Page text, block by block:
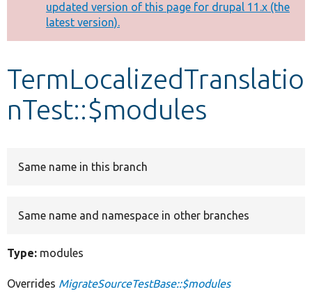
Develop for Drupal
message
updated version of this page for drupal 11.x (the
latest version).
TermLocalizedTranslatio
nTest::$modules
Same name in this branch
Same name and namespace in other branches
Type: modules
Overrides MigrateSourceTestBase::$modules